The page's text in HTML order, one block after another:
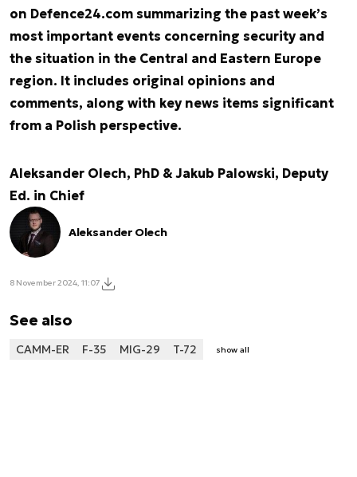
on Defence24.com summarizing the past week’s
most important events concerning security and
the situation in the Central and Eastern Europe
region. It includes original opinions and
comments, along with key news items significant
from a Polish perspective.
Aleksander Olech, PhD & Jakub Palowski, Deputy
Ed. in Chief
Aleksander Olech
8 November 2024, 11:07
See also
CAMM-ER F-35 MIG-29 T-72 show all